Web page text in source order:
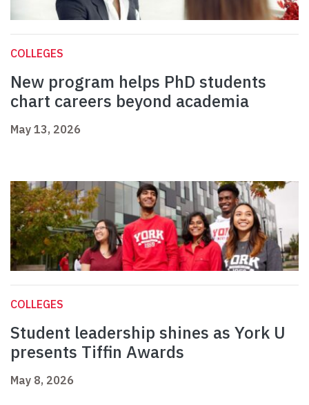
COLLEGES
New program helps PhD students
chart careers beyond academia
May 13, 2026
COLLEGES
Student leadership shines as York U
presents Tiffin Awards
May 8, 2026